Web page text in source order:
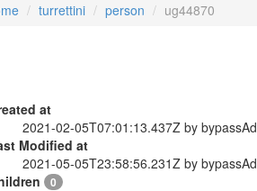
turrettini person ug44870
at
2021-02-05T07:01:13.437Z by
Modified at
2021-05-05T23:58:56.231Z by
0